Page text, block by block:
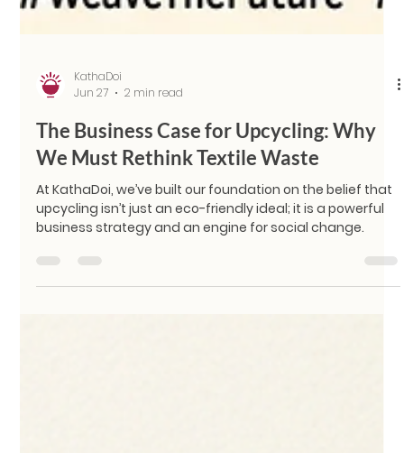
KathaDoi
Jun 27
2 min read
The Business Case for Upcycling: Why
We Must Rethink Textile Waste
At KathaDoi, we’ve built our foundation on the belief that
upcycling isn’t just an eco-friendly ideal; it is a powerful